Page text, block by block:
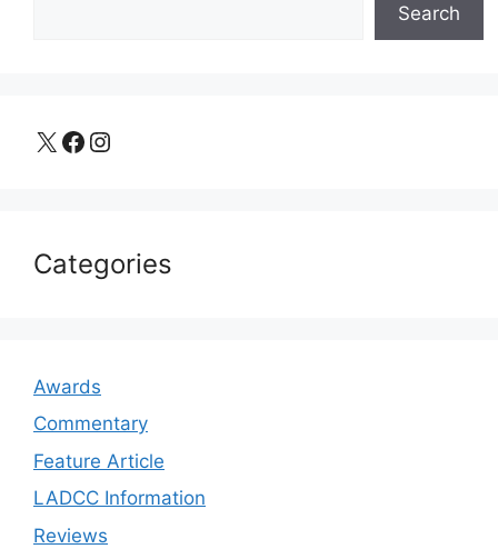
Search
X Facebook Instagram
Categories
Awards
Commentary
Feature Article
LADCC Information
Reviews